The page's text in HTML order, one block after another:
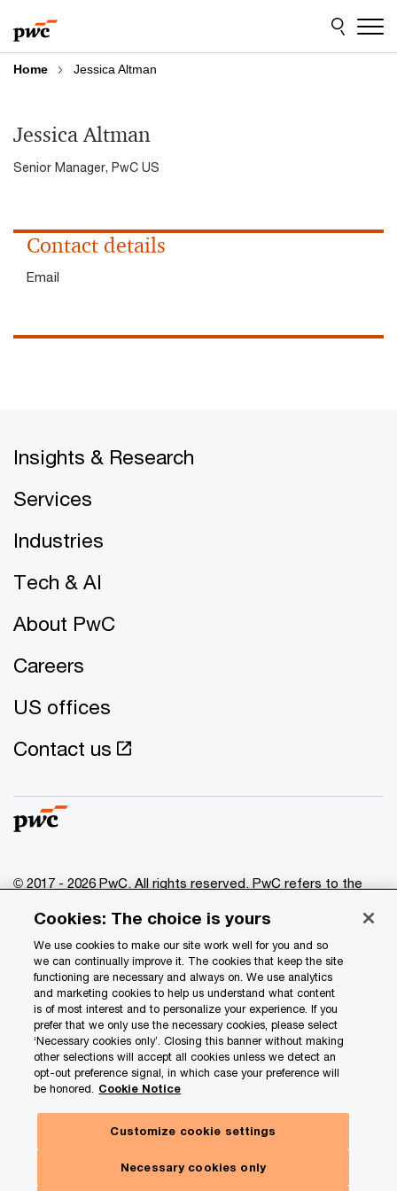
to
content
to
footer
Home Jessica Altman
Jessica Altman
Senior Manager, PwC US
Contact details
Email
Insights & Research
Services
Industries
Tech & AI
About PwC
Careers
US offices
Contact us
© 2017 - 2026 PwC. All rights reserved. PwC refers to the
of which is a separate legal entity. Please see
www.pwc.com/structure for further details.
Privacy
Data Privacy Framework
Cookie info
Legal
Terms and conditions
Site map
Your Privacy Choices
Cookies: The choice is yours
We use cookies to make our site work well for you and so
we can continually improve it. The cookies that keep the site
functioning are necessary and always on. We use analytics
and marketing cookies to help us understand what content
is of most interest and to personalize your experience. If you
prefer that we only use the necessary cookies, please select
‘Necessary cookies only’. Closing this banner without making
other selections will accept all cookies unless we detect an
opt-out preference signal, in which case your preference will
be honored. Cookie Notice
Customize cookie settings
Necessary cookies only